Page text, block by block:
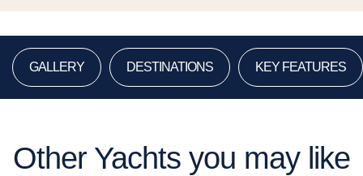
GALLERY DESTINATIONS KEY FEATURES
Other Yachts you may like